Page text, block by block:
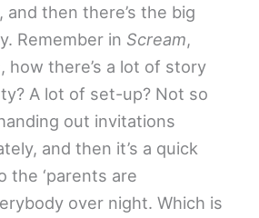
then there’s the big
Remember in Scream,
, how there’s a lot of story
A lot of set-up? Not so
out invitations
and then it’s a quick
‘parents are
over night. Which is